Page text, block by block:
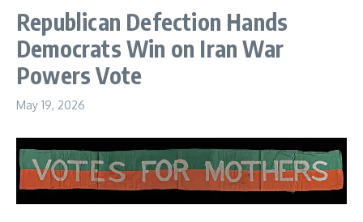
Republican Defection Hands
Democrats Win on Iran War
Powers Vote
May 19, 2026